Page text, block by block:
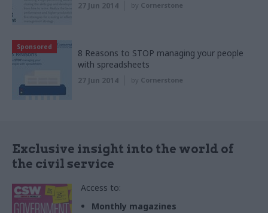
27 Jun 2014 by Cornerstone
Sponsored
8 Reasons to STOP managing your people
with spreadsheets
27 Jun 2014 by Cornerstone
Exclusive insight into the world of
the civil service
Access to:
Monthly magazines